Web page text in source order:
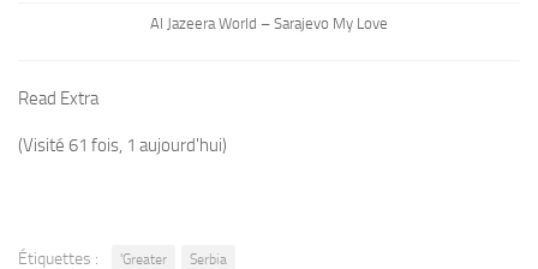
Al Jazeera World – Sarajevo My Love
Read Extra
(Visité 61 fois, 1 aujourd'hui)
Étiquettes : 'Greater Serbia